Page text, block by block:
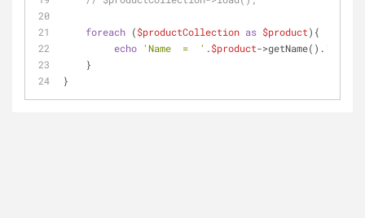
foreach ($productCollection as $product){
echo 'Name  =  ' .$product->getName(). '<br>'
    }
}